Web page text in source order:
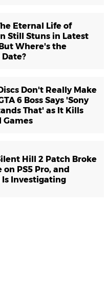
Eternal Life of
Still Stuns in Latest
Where's the
Date?
Don't Really Make
6 Boss Says 'Sony
That' as It Kills
Games
Hill 2 Patch Broke
on PS5 Pro, and
Investigating